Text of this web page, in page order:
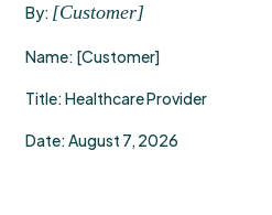
By: [Customer]
Name: [Customer]
Title: Healthcare Provider
Date: August 7, 2026